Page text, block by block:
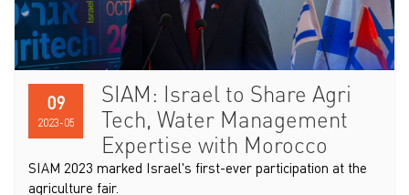
09
2023-05
SIAM: Israel to Share Agri
Tech, Water Management
Expertise with Morocco
SIAM 2023 marked Israel's first-ever participation at the
agriculture fair.